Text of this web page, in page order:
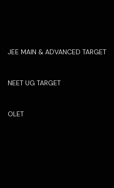
JEE MAIN & ADVANCED TARGET
NEET UG TARGET
OLET